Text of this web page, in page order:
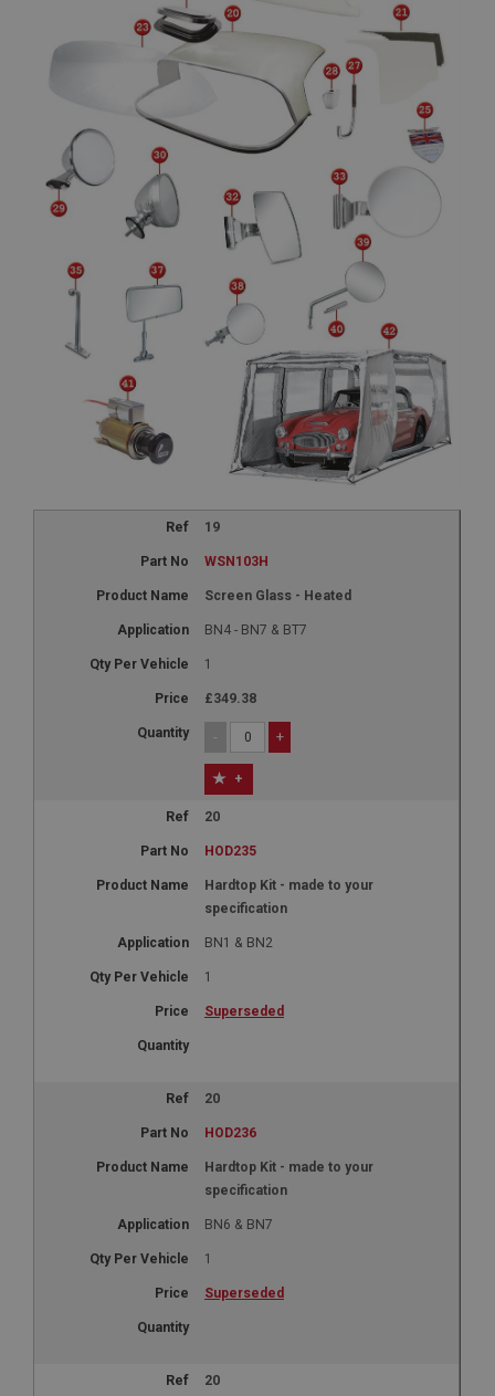
19
WSN103H
Screen Glass - Heated
BN4 - BN7 & BT7
1
£349.38
- +
+
20
HOD235
Hardtop Kit - made to your
specification
BN1 & BN2
1
Superseded
20
HOD236
Hardtop Kit - made to your
specification
BN6 & BN7
1
Superseded
20